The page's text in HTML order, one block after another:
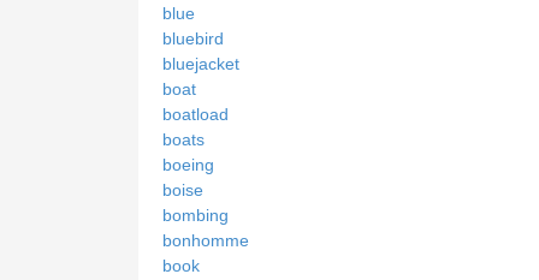
blue
bluebird
bluejacket
boat
boatload
boats
boeing
boise
bombing
bonhomme
book